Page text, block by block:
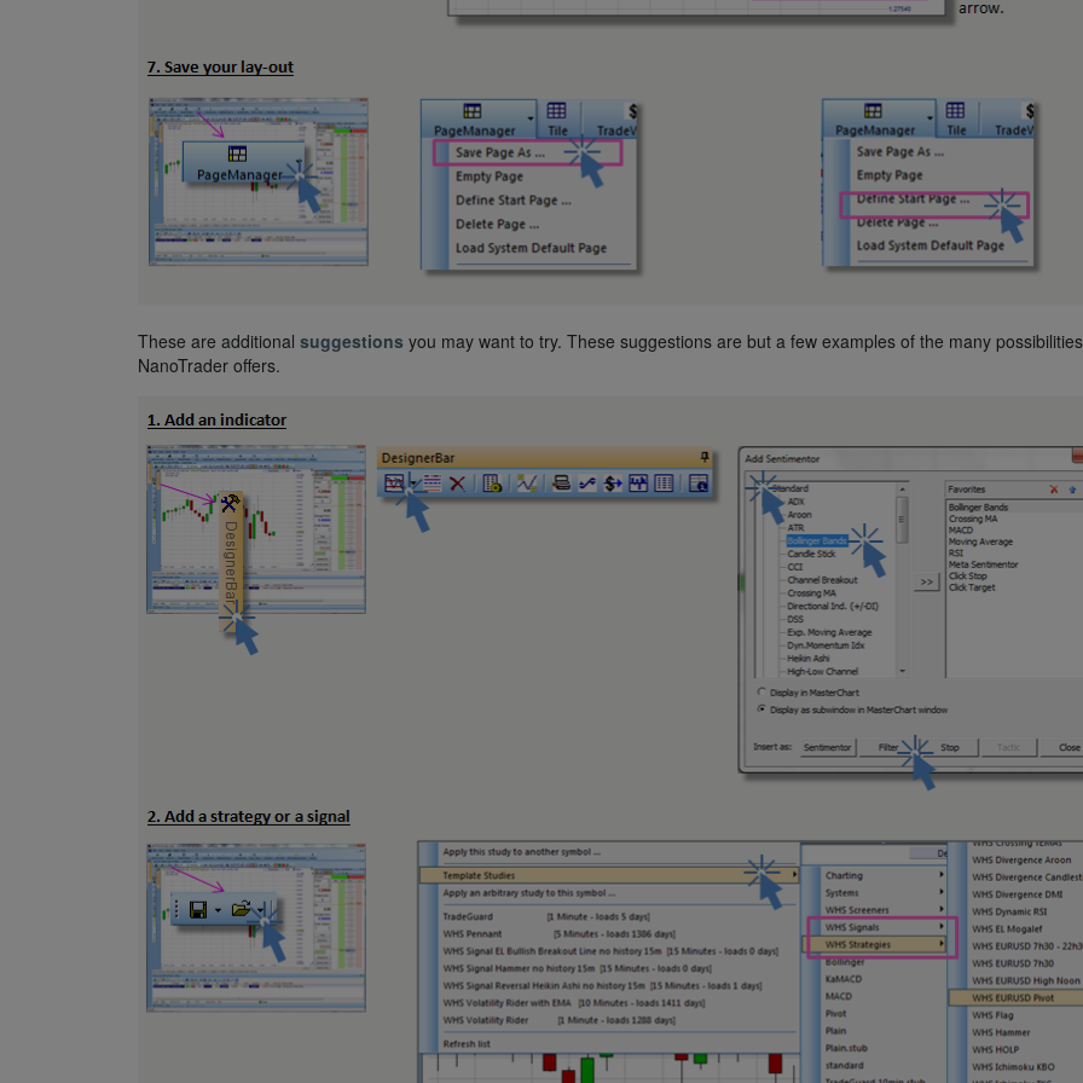
These are additional suggestions you may want to try. These suggestions are but a few examples of the many
NanoTrader offers.